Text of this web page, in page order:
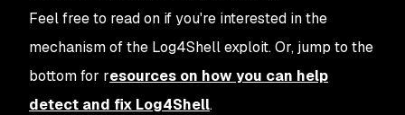
Feel free to read on if you're interested in the
mechanism of the Log4Shell exploit. Or, jump to the
bottom for resources on how you can help
detect and fix Log4Shell.